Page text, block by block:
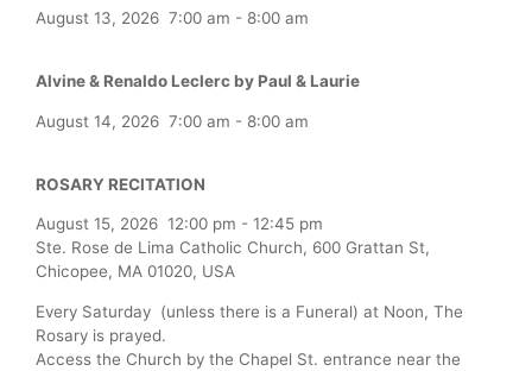
August 13, 2026 7:00 am - 8:00 am
Alvine & Renaldo Leclerc by Paul & Laurie
August 14, 2026 7:00 am - 8:00 am
ROSARY RECITATION
August 15, 2026 12:00 pm - 12:45 pm
Ste. Rose de Lima Catholic Church, 600 Grattan St,
Chicopee, MA 01020, USA
Every Saturday (unless there is a Funeral) at Noon, The
Rosary is prayed.
Access the Church by the Chapel St. entrance near the